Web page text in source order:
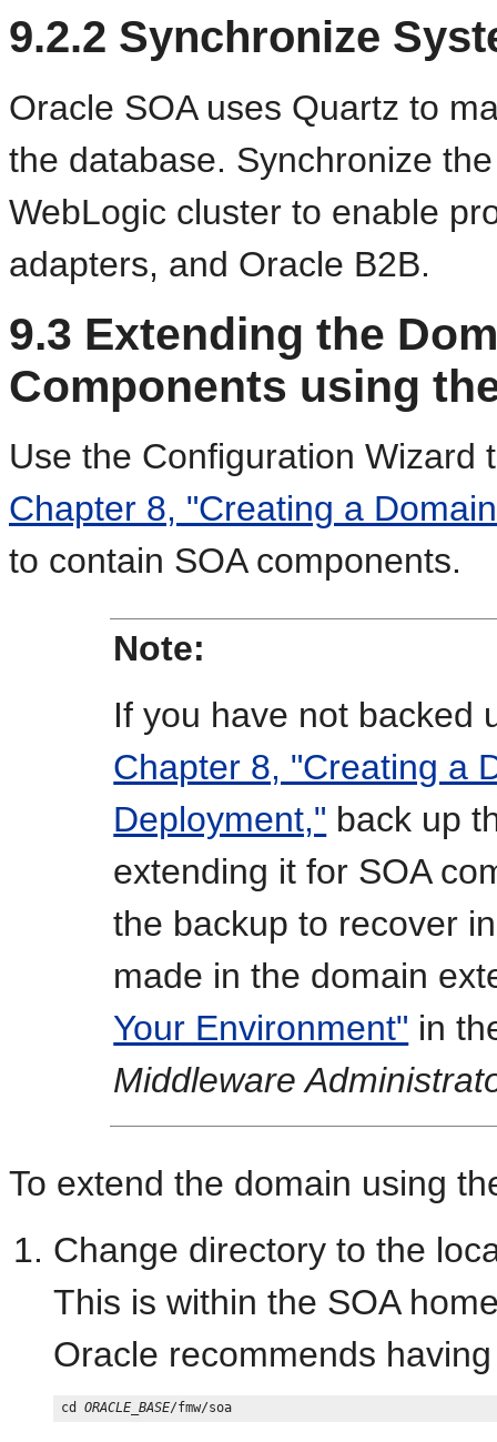
9.2.2 Synchronize
Oracle SOA uses Quartz to
the database. Synchronize
WebLogic cluster to enable
adapters, and Oracle B2B.
9.3 Extending the
Components using
Use the Configuration Wizard
Chapter 8, "Creating a
to contain SOA components.
Note:
If you have not backed
Chapter 8, "Creating a
Deployment," back up
extending it for SOA
the backup to recover
made in the domain
Your Environment" in
Middleware
To extend the domain using
Change directory to the
This is within the SOA
Oracle recommends
cd ORACLE_BASE